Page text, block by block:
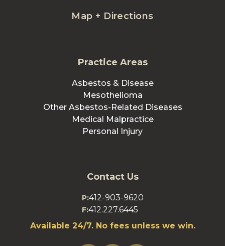
Map + Directions
Practice Areas
Asbestos & Disease
Mesothelioma
Other Asbestos-Related Diseases
Medical Malpractice
Personal Injury
Contact Us
P:412-903-9620
F:412.227.6445
Available 24/7. No fees unless we win.